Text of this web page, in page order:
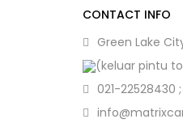
CONTACT INFO
Green Lake
(keluar pintu
021-22528430 ;